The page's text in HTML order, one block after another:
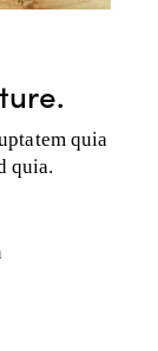
quia
quia.